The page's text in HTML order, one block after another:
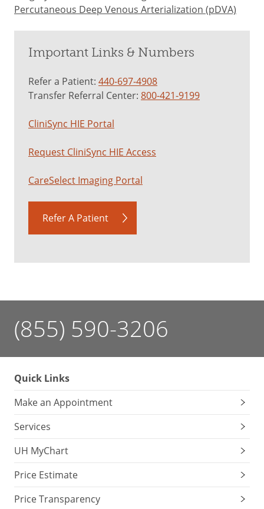
Percutaneous Deep Venous Arterialization (pDVA)
Important Links & Numbers
Refer a Patient: 440-697-4908
Transfer Referral Center: 800-421-9199
CliniSync HIE Portal
Request CliniSync HIE Access
CareSelect Imaging Portal
Refer A Patient
(855) 590-3206
Quick Links
Make an Appointment
Services
UH MyChart
Price Estimate
Price Transparency